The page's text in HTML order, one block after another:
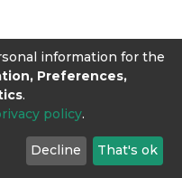
information for the
Preferences,
.
policy.
Decline That's ok